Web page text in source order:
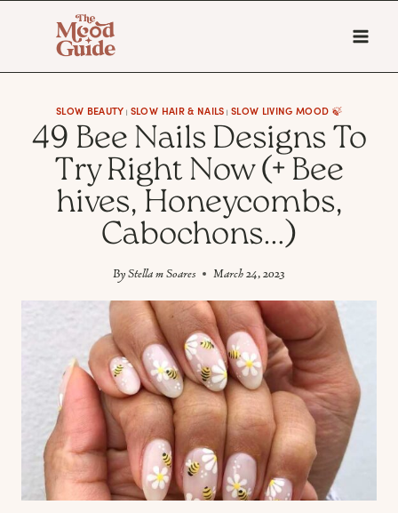
content
SLOW BEAUTY | SLOW HAIR & NAILS | SLOW LIVING MOOD 🍃
49 Bee Nails Designs To
Try Right Now (+ Bee
hives, Honeycombs,
Cabochons…)
ByStella m Soares March 24, 2023